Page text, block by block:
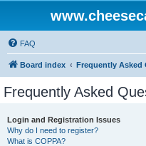
FAQ
Board index Frequently Asked
Frequently Asked
Login and Registration Issues
Why do I need to register?
What is COPPA?